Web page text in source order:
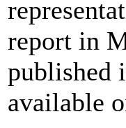
report in
published
available